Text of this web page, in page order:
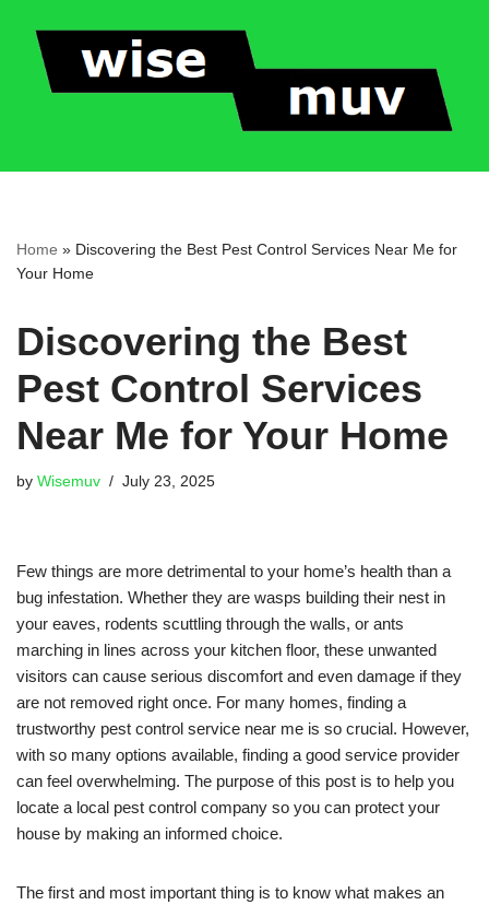
Skip
Home » Discovering the Best Pest Control Services Near Me for
Your Home
Discovering the Best
Pest Control Services
Near Me for Your Home
by Wisemuv July 23, 2025
Few things are more detrimental to your home’s health than a
bug infestation. Whether they are wasps building their nest in
your eaves, rodents scuttling through the walls, or ants
marching in lines across your kitchen floor, these unwanted
visitors can cause serious discomfort and even damage if they
are not removed right once. For many homes, finding a
trustworthy pest control service near me is so crucial. However,
with so many options available, finding a good service provider
can feel overwhelming. The purpose of this post is to help you
locate a local pest control company so you can protect your
house by making an informed choice.
The first and most important thing is to know what makes an